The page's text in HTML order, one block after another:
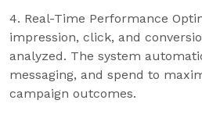
4. Real-Time Performance
impression, click, and
analyzed. The system
messaging, and spend to
campaign outcomes.